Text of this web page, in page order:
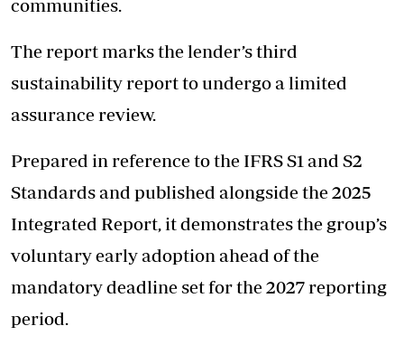
communities.
The report marks the lender’s third
sustainability report to undergo a limited
assurance review.
Prepared in reference to the IFRS S1 and S2
Standards and published alongside the 2025
Integrated Report, it demonstrates the group’s
voluntary early adoption ahead of the
mandatory deadline set for the 2027 reporting
period.